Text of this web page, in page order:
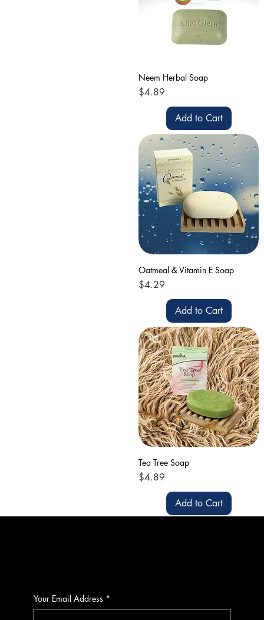
Neem Herbal Soap
Price
$4.89
Add to Cart
Oatmeal & Vitamin E Soap
Price
$4.29
Add to Cart
Tea Tree Soap
Price
$4.89
Add to Cart
Your Email Address *